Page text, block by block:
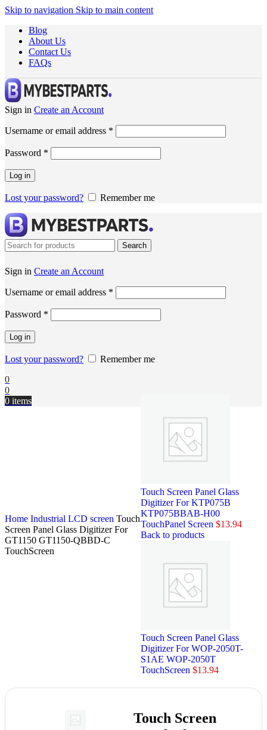
Skip to navigation Skip to main content
Blog
About Us
Contact Us
FAQs
Sign in Create an Account
Username or email address *
Password *
Log in
Lost your password? Remember me
Search
Sign in Create an Account
Username or email address *
Password *
Log in
Lost your password?
Remember me
0
0
0 items
Home Industrial LCD screen Touch
Screen Panel Glass Digitizer For
GT1150 GT1150-QBBD-C
TouchScreen
Touch Screen Panel Glass
Digitizer For KTP075B
KTP075BBAB-H00
TouchPanel Screen $13.94
Back to products
Touch Screen Panel Glass
Digitizer For WOP-2050T-
S1AE WOP-2050T
TouchScreen $13.94
Touch Screen